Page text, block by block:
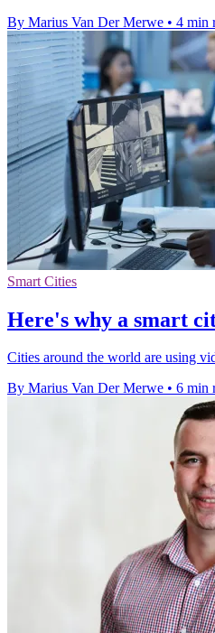
By Marius Van Der Merwe • 4 min
Smart Cities
Here's why a smart
Cities around the world are using
By Marius Van Der Merwe • 6 min